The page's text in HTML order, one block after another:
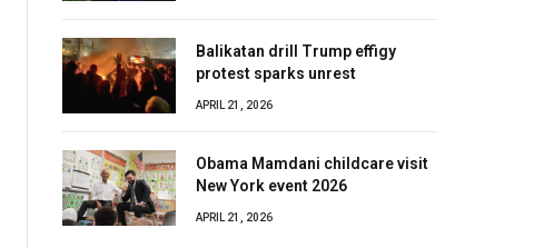
Balikatan drill Trump effigy
protest sparks unrest
APRIL 21, 2026
Obama Mamdani childcare visit
New York event 2026
APRIL 21, 2026